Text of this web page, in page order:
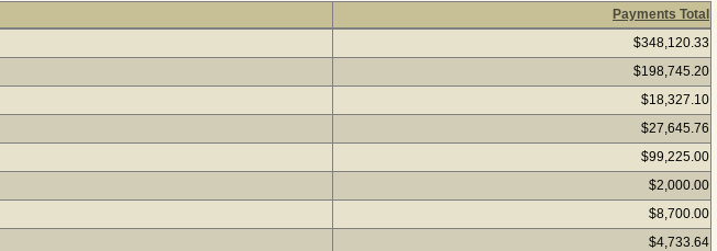
for Fiscal Year 2025 (as of August 06, 2026) Click a vendor name to
Payments Total
$348,120.33
$198,745.20
$18,327.10
$27,645.76
$99,225.00
$2,000.00
$8,700.00
$4,733.64